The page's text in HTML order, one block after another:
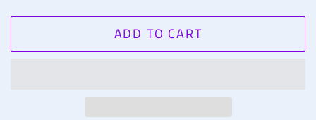
ADD TO CART